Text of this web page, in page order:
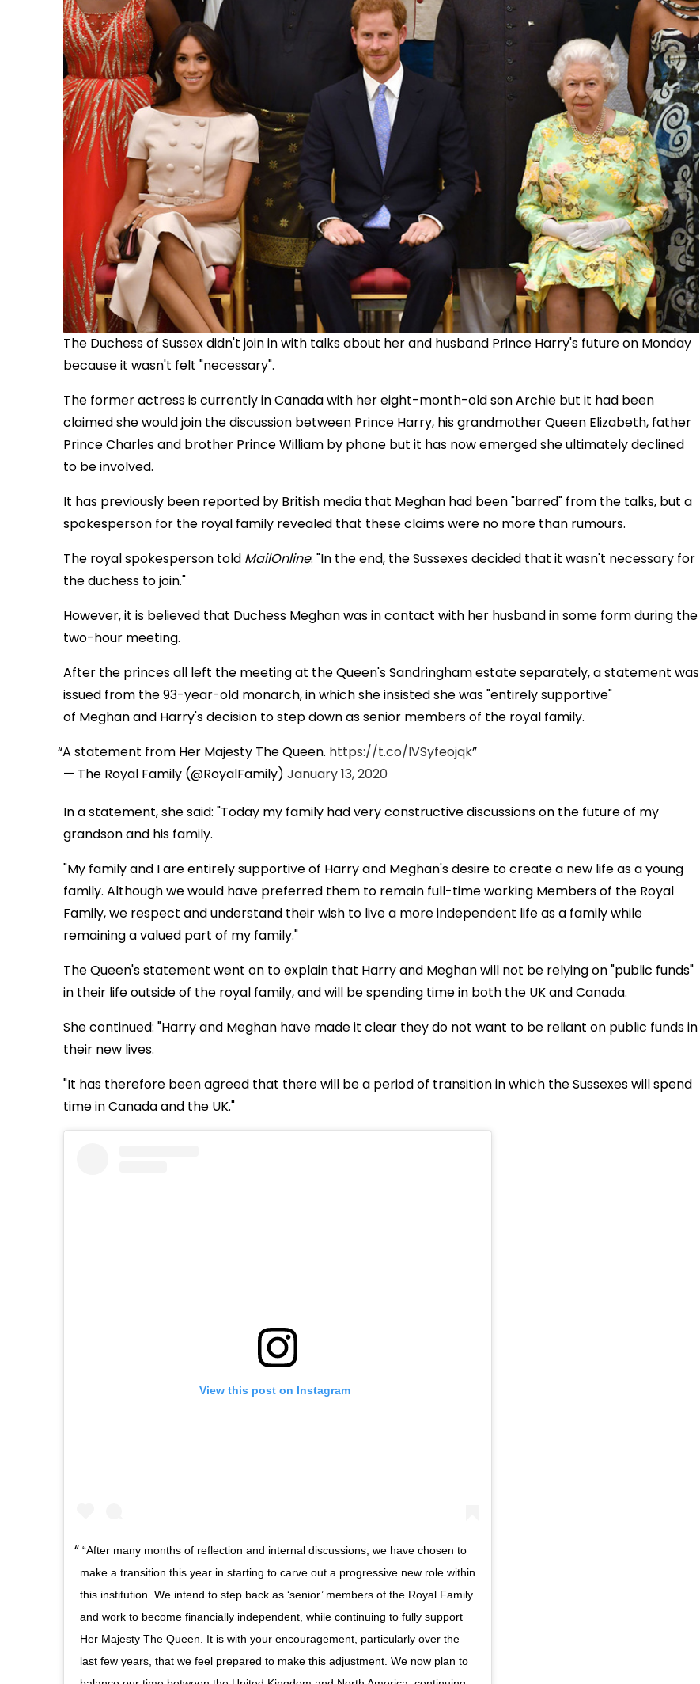
The Duchess of Sussex didn't join in with talks about her and husband Prince Harry's future on Monday
because it wasn't felt "necessary".
The former actress is currently in Canada with her eight-month-old son Archie but it had been
claimed she would join the discussion between Prince Harry, his grandmother Queen Elizabeth, father
Prince Charles and brother Prince William by phone but it has now emerged she ultimately declined
to be involved.
It has previously been reported by British media that Meghan had been "barred" from the talks, but a
spokesperson for the royal family revealed that these claims were no more than rumours.
The royal spokesperson told MailOnline: "In the end, the Sussexes decided that it wasn't necessary for
the duchess to join."
However, it is believed that Duchess Meghan was in contact with her husband in some form during the
two-hour meeting.
After the princes all left the meeting at the Queen's Sandringham estate separately, a statement was
issued from the 93-year-old monarch, in which she insisted she was "entirely supportive"
of Meghan and Harry's decision to step down as senior members of the royal family.
A statement from Her Majesty The Queen. https://t.co/IVSyfeojqk
— The Royal Family (@RoyalFamily) January 13, 2020
In a statement, she said: "Today my family had very constructive discussions on the future of my
grandson and his family.
"My family and I are entirely supportive of Harry and Meghan's desire to create a new life as a young
family. Although we would have preferred them to remain full-time working Members of the Royal
Family, we respect and understand their wish to live a more independent life as a family while
remaining a valued part of my family."
The Queen's statement went on to explain that Harry and Meghan will not be relying on "public funds"
in their life outside of the royal family, and will be spending time in both the UK and Canada.
She continued: "Harry and Meghan have made it clear they do not want to be reliant on public funds in
their new lives.
"It has therefore been agreed that there will be a period of transition in which the Sussexes will spend
time in Canada and the UK."
View this post on Instagram
“After many months of reflection and internal discussions, we have chosen to
make a transition this year in starting to carve out a progressive new role within
this institution. We intend to step back as ‘senior’ members of the Royal Family
and work to become financially independent, while continuing to fully support
Her Majesty The Queen. It is with your encouragement, particularly over the
last few years, that we feel prepared to make this adjustment. We now plan to